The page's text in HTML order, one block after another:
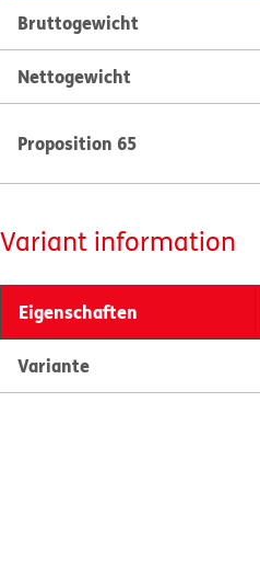
Bruttogewicht
Nettogewicht
Proposition 65
Variant information
Eigenschaften
Variante